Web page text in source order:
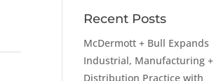
Recent Posts
McDermott + Bull Expands
Industrial, Manufacturing +
Distribution Practice with